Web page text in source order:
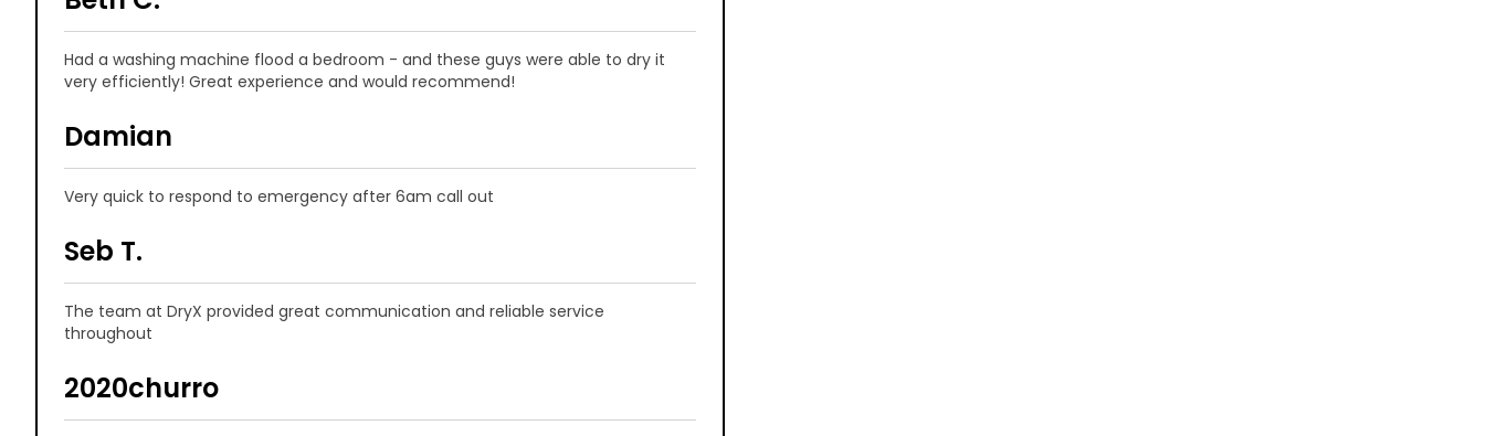
Had a washing machine flood a bedroom - and these guys were able to dry it
very efficiently! Great experience and would recommend!
Damian
Very quick to respond to emergency after 6am call out
Seb T.
The team at DryX provided great communication and reliable service
throughout
2020churro